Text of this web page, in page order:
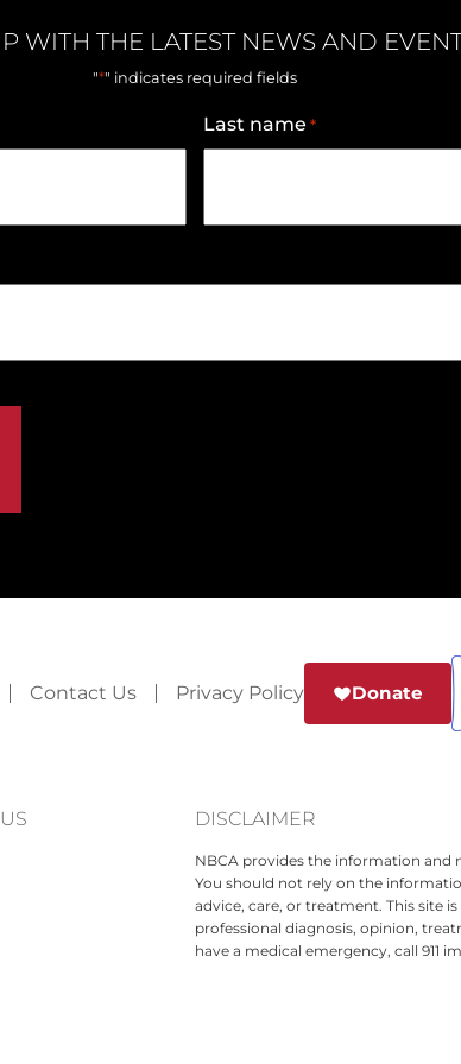
WITH THE LATEST NEWS AND
"*" indicates required fields
Last name *
Contact Us Privacy Policy Donate
DISCLAIMER
NBCA provides the information and
You should not rely on the
advice, care, or treatment. This site
professional diagnosis, opinion,
have a medical emergency, call 911